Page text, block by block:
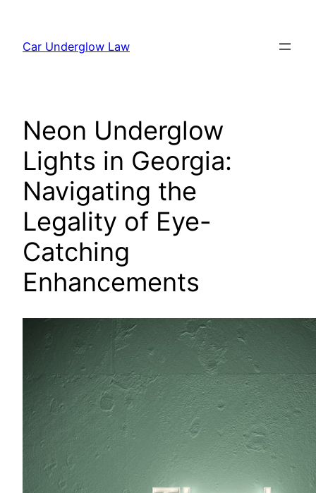
content
Car Underglow Law
Neon Underglow
Lights in Georgia:
Navigating the
Legality of Eye-
Catching
Enhancements